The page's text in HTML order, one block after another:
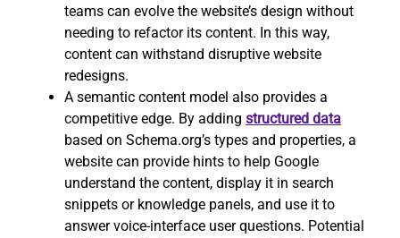
teams can evolve the website’s design without
needing to refactor its content. In this way,
content can withstand disruptive website
redesigns.
A semantic content model also provides a
competitive edge. By adding structured data
based on Schema.org’s types and properties, a
website can provide hints to help Google
understand the content, display it in search
snippets or knowledge panels, and use it to
answer voice-interface user questions. Potential